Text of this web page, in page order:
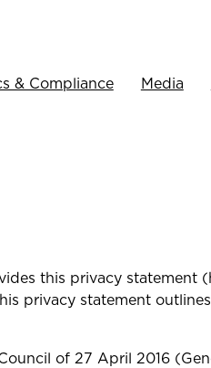
& Compliance Media
this privacy statement
privacy statement
of 27 April 2016